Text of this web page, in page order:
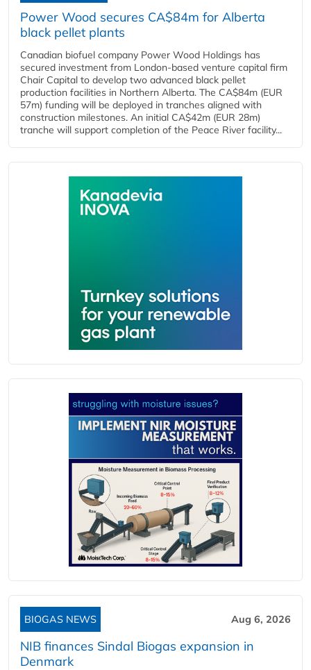
Power Wood secures CA$84m for Alberta
black pellet plants
Canadian biofuel company Power Wood Holdings has
secured investment from London-based venture capital firm
Chair Capital to develop two advanced black pellet
production facilities in Northern Alberta. The CA$84m (EUR
57m) funding will be deployed in tranches aligned with
construction milestones. An initial CA$42m (EUR 28m)
tranche will support completion of the Peace River facility...
BIOGAS NEWS Aug 6, 2026
NIB finances Sindal Biogas expansion in
Denmark